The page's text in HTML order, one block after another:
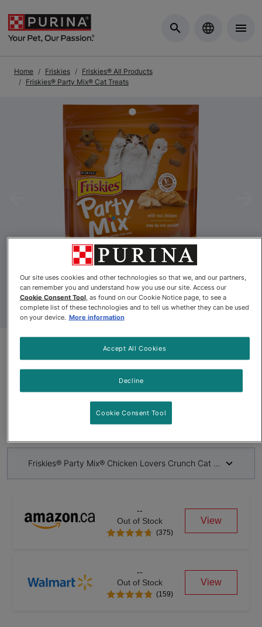
Home Friskies
Friskies® All Products
Friskies® Party Mix® Cat Treats
Discontinued
Friskies® Party Mix® Chicken
Lovers Crunch Cat Treats
Friskies® Party Mix® Chicken Lovers Crunch Cat Treats
--
Out of Stock
(375)
View
--
Out of Stock
(159)
View
Our site uses cookies and other technologies so that we, and our partners,
can remember you and understand how you use our site. Access our
Cookie Consent Tool, as found on our Cookie Notice page, to see a
complete list of these technologies and to tell us whether they can be used
on your device. More information
Decline
Accept All Cookies
Cookie Consent Tool